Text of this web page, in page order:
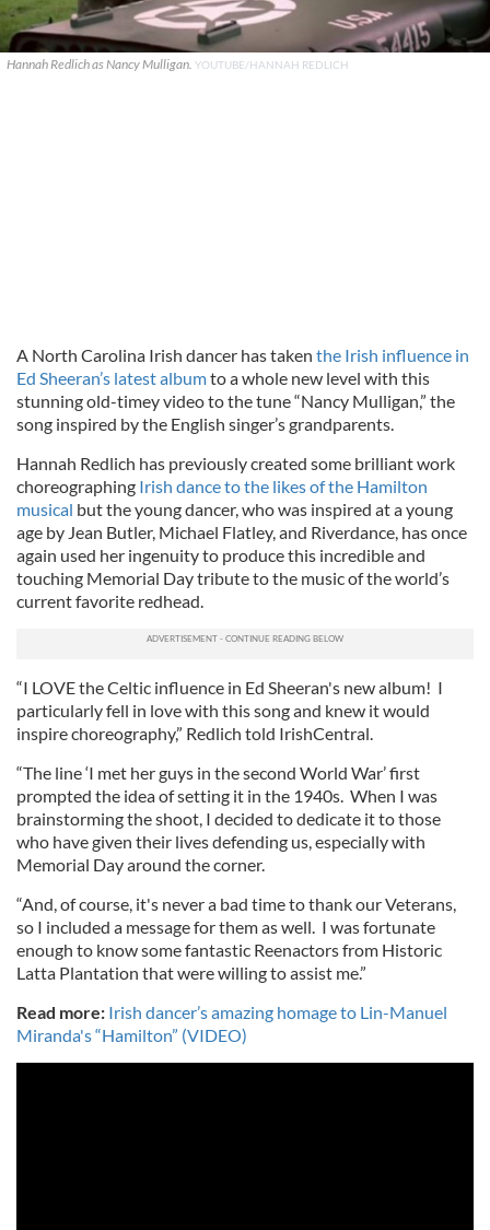
Hannah Redlich as Nancy Mulligan. YOUTUBE/HANNAH REDLICH
A North Carolina Irish dancer has taken the Irish influence in
Ed Sheeran’s latest albumto a whole new level with this
stunning old-timey video to the tune “Nancy Mulligan,” the
song inspired by the English singer’s grandparents.
Hannah Redlich has previously created some brilliant work
choreographing Irish dance to the likes of the Hamilton
musical but the young dancer, who was inspired at a young
age by Jean Butler, Michael Flatley, and Riverdance, has once
again used her ingenuity to produce this incredible and
touching Memorial Day tribute to the music of the world’s
current favorite redhead.
“I LOVE the Celtic influence in Ed Sheeran's new album! I
particularly fell in love with this song and knew it would
inspire choreography,” Redlich told IrishCentral.
“The line ‘I met her guys in the second World War’ first
prompted the idea of setting it in the 1940s. When I was
brainstorming the shoot, I decided to dedicate it to those
who have given their lives defending us, especially with
Memorial Day around the corner.
“And, of course, it's never a bad time to thank our Veterans,
so I included a message for them as well. I was fortunate
enough to know some fantastic Reenactors from Historic
Latta Plantation that were willing to assist me.”
Read more: Irish dancer’s amazing homage to Lin-Manuel
Miranda's “Hamilton” (VIDEO)